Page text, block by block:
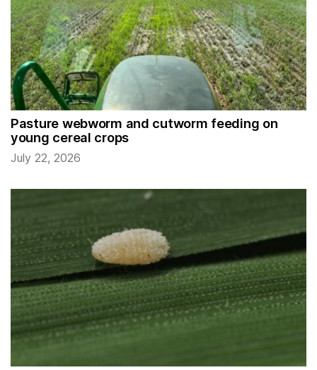
Pasture webworm and cutworm feeding on
young cereal crops
July 22, 2026